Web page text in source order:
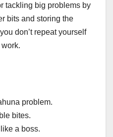
tackling big problems by
bits and storing the
don’t repeat yourself
problem.
bites.
a boss.